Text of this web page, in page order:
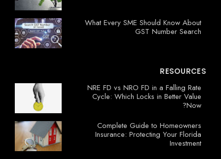
What Every SME Should Know About
GST Number Search
RESOURCES
NRE FD vs NRO FD in a Falling Rate
Cycle: Which Locks in Better Value
Now?
Complete Guide to Homeowners
Insurance: Protecting Your Florida
Investment